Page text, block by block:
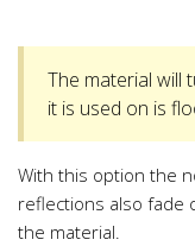
The material will
it is used on is
With this option the
reflections also fade
the material.